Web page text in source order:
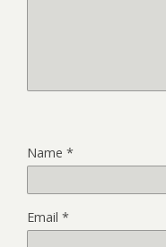
Name *
Email *